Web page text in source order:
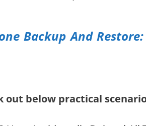
Backup And
out below practical